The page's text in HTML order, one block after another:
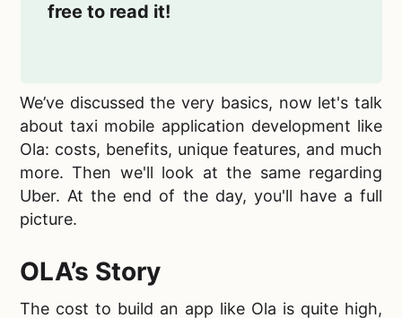
free to read it!
We’ve discussed the very basics, now let's talk
abouttaxi mobile application development like
Ola: costs, benefits, unique features, and much
more. Then we'll look at the same regarding
Uber. At the end of the day, you'll have a full
picture.
OLA’s Story
The cost to build an app like Ola is quite high,